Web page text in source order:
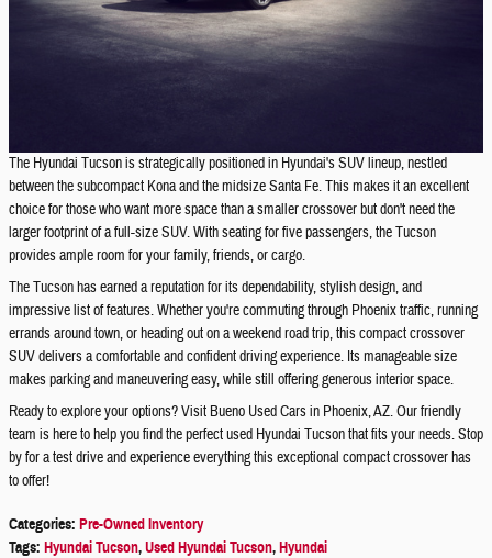
The Hyundai Tucson is strategically positioned in Hyundai's SUV lineup, nestled
between the subcompact Kona and the midsize Santa Fe. This makes it an excellent
choice for those who want more space than a smaller crossover but don't need the
larger footprint of a full-size SUV. With seating for five passengers, the Tucson
provides ample room for your family, friends, or cargo.
The Tucson has earned a reputation for its dependability, stylish design, and
impressive list of features. Whether you're commuting through Phoenix traffic, running
errands around town, or heading out on a weekend road trip, this compact crossover
SUV delivers a comfortable and confident driving experience. Its manageable size
makes parking and maneuvering easy, while still offering generous interior space.
Ready to explore your options? Visit Bueno Used Cars in Phoenix, AZ. Our friendly
team is here to help you find the perfect used Hyundai Tucson that fits your needs. Stop
by for a test drive and experience everything this exceptional compact crossover has
to offer!
Categories: Pre-Owned Inventory
Tags: Hyundai Tucson,Used Hyundai Tucson,Hyundai